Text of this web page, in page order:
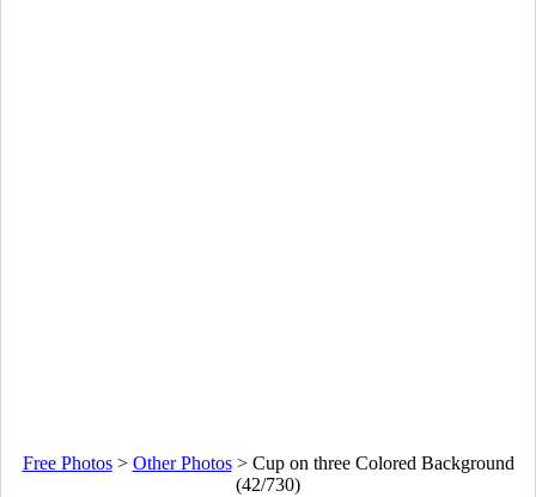
Free Photos> Other Photos> Cup on three Colored Background
(42/730)